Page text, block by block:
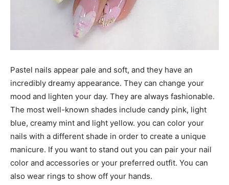
Pastel nails appear pale and soft, and they have an
incredibly dreamy appearance. They can change your
mood and lighten your day. They are always fashionable.
The most well-known shades include candy pink, light
blue, creamy mint and light yellow. you can color your
nails with a different shade in order to create a unique
manicure. If you want to stand out you can pair your nail
color and accessories or your preferred outfit. You can
also wear rings to show off your hands.